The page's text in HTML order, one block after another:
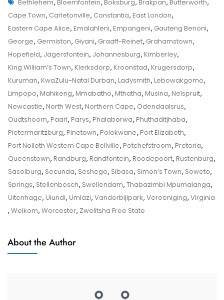
Bethlehem
Top
Tips
And
Tricks
From
A
Senior
Family
Law
Advocate
On
How
To
Apply
To
The
Tags
Bethlehem, Bloemfontein, Boksburg, Brakpan, Butterworth,
Cape Town, Carletonville, Constantia, East London,
Eastern Cape Alice, Emalahleni, Empangeni, Gauteng Benoni,
George, Germiston, Giyani, Graaff-Reinet, Grahamstown,
Hopefield, Jagersfontein, Johannesburg, Kimberley,
King William’s Town, Klerksdorp, Kroonstad, Krugersdorp,
Kuruman, KwaZulu-Natal Durban, Ladysmith, Lebowakgomo,
Limpopo, Mahikeng, Mmabatho, Mthatha, Musina, Nelspruit,
Newcastle, North West, Northern Cape, Odendaalsrus,
Oudtshoorn, Paarl, Parys, Phalaborwa, Phuthaditjhaba,
Pietermaritzburg, Pinetown, Polokwane, Port Elizabeth,
Port Nolloth Western Cape Bellville, Potchefstroom, Pretoria,
Queenstown, Randburg, Randfontein, Roodepoort, Rustenburg,
Sasolburg, Secunda, Seshego, Sibasa, Simon’s Town, Soweto,
Springs, Stellenbosch, Swellendam, Thabazimbi Mpumalanga,
Uitenhage, Ulundi, Umlazi, Vanderbijlpark, Vereeniging, Virginia
, Welkom, Worcester, Zwelitsha Free State
About the Author